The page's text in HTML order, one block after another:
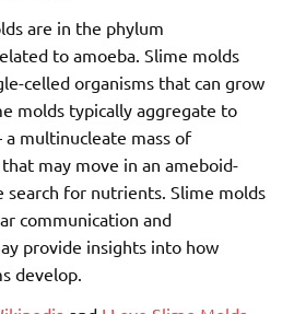
are in the phylum
to amoeba. Slime molds
celled organisms that can grow
molds typically aggregate to
multinucleate mass of
may move in an ameboid-
search for nutrients. Slime molds
communication and
provide insights into how
develop.